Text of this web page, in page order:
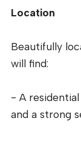
Location
Beautifully
will find:
- A
and a strong